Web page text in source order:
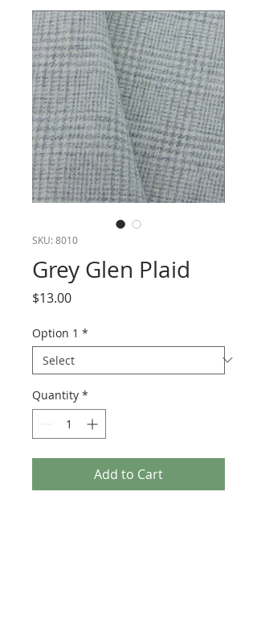
SKU: 8010
Grey Glen Plaid
$13.00Price
Option 1 *
Quantity *
Add to Cart